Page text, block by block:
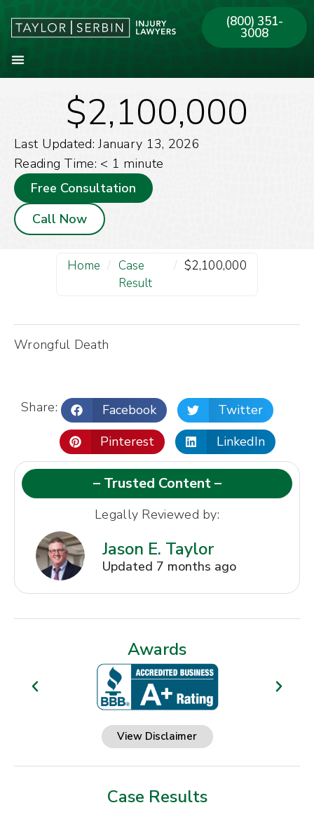
(800) 351-
3008
$2,100,000
Last Updated: January 13, 2026
Reading Time: < 1 minute
Free Consultation
Call Now
Home / Case
Result
/ $2,100,000
Wrongful Death
Share: Facebook
Twitter
Pinterest
LinkedIn
– Trusted Content –
Legally Reviewed by:
Jason E. Taylor
Updated 7 months ago
Awards
View Disclaimer
Case Results